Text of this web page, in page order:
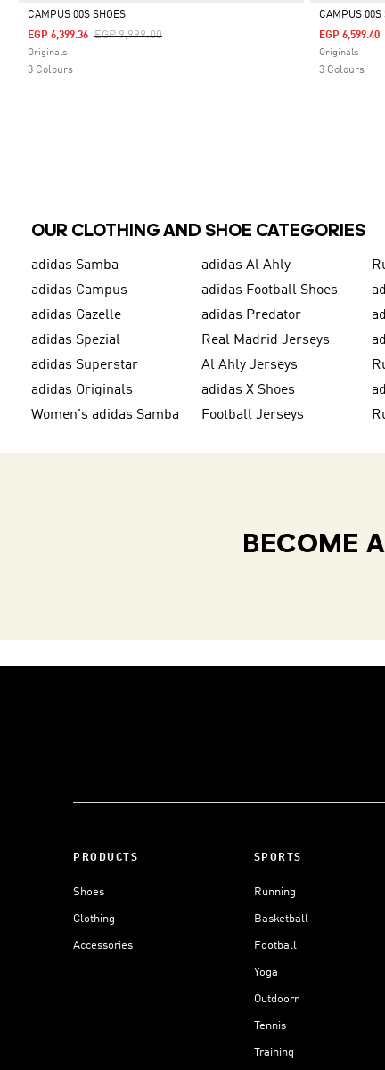
Selected
CAMPUS 00S SHOES
Price Reduced From
EGP 9,999.00To
EGP 6,399.36
Originals
3 Colours
Selected
CAMPUS 00S
EGP 6,599.40
Originals
3 Colours
OUR CLOTHING AND SHOE CATEGORIES
adidas Samba adidas Al Ahly
adidas Campus
adidas Football Shoes
adidas Gazelle
adidas Predator
adidas Spezial
Real Madrid Jerseys
adidas Superstar
Al Ahly Jerseys
adidas Originals
adidas X Shoes
Women's adidas Samba
Football Jerseys
BECOME
PRODUCTS
Shoes
Clothing
Accessories
SPORTS
Running
Basketball
Football
Yoga
Outdoorr
Tennis
Training